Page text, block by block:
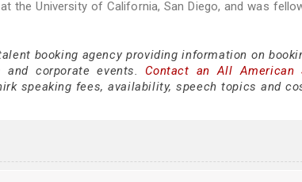
the University of California, San Diego, and was
booking agency providing information on
and corporate events. Contact an All American
speaking fees, availability, speech topics and